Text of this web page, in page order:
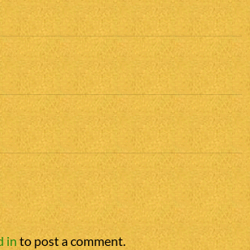
in to post a comment.